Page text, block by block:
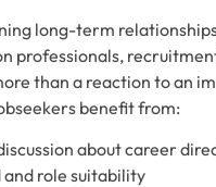
long-term
professionals,
than a reaction to an
benefit from:
about career
and role suitability